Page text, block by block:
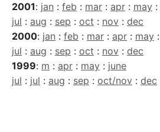
2001: jan : feb : mar : apr : may :
jul : aug : sep : oct : nov : dec
2000: jan : feb : mar : apr : may :
jul : aug : sep : oct : nov : dec
1999: m : apr : may : june
jul : jul : aug : sep : oct/nov : dec